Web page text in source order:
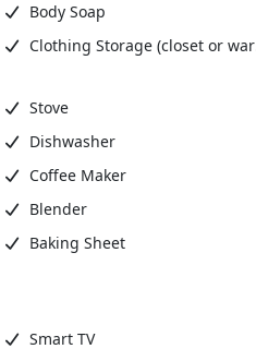
Body Soap
Clothing Storage (closet or wardrobe)
Stove
Dishwasher
Coffee Maker
Blender
Baking Sheet
Smart TV